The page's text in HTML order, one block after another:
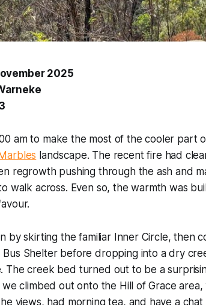
2025
am to make the most of the cooler part
landscape. The recent fire had
regrowth pushing through the ash and
walk across. Even so, the warmth was
by skirting the familiar Inner Circle, then
Bus Shelter before dropping into a dry
The creek bed turned out to be a
climbed out onto the Hill of Grace
views, had morning tea, and have a